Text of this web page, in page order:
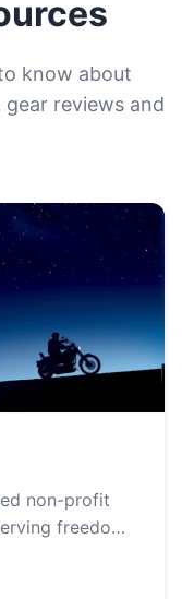
know about
reviews and
non-profit
freedom